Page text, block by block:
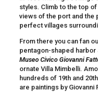
styles. Climb to the top
views of the port and the
perfect villages
From there you can fan
pentagon-shaped harbor
Museo Civico Giovanni
ornate Villa Mimbelli.
hundreds of 19th and
are paintings by Giovanni